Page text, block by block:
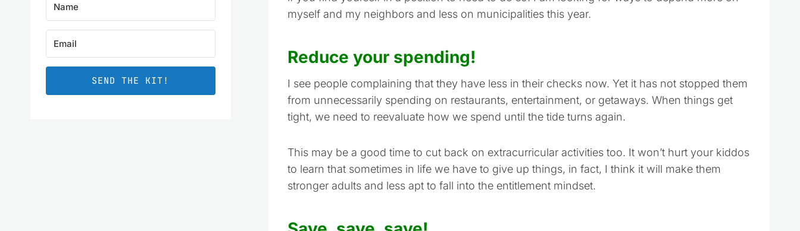
myself and my neighbors and less on municipalities this year.
Reduce your spending!
I see people complaining that they have less in their checks now. Yet it has not stopped them
from unnecessarily spending on restaurants, entertainment, or getaways. When things get
tight, we need to reevaluate how we spend until the tide turns again.
This may be a good time to cut back on extracurricular activities too. It won’t hurt your kiddos
to learn that sometimes in life we have to give up things, in fact, I think it will make them
stronger adults and less apt to fall into the entitlement mindset.
SEND THE KIT!